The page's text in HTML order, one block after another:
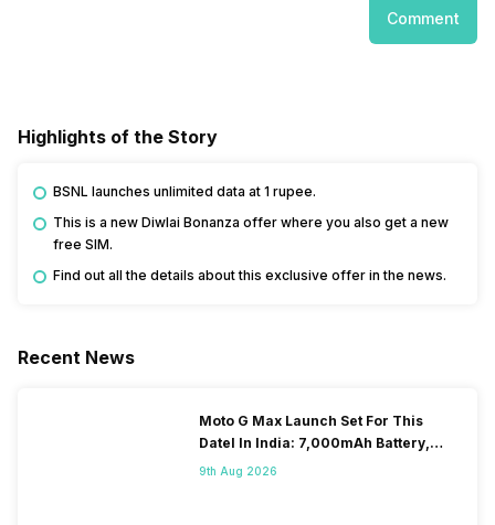
Comment
Highlights of the Story
BSNL launches unlimited data at 1 rupee.
This is a new Diwlai Bonanza offer where you also get a new
free SIM.
Find out all the details about this exclusive offer in the news.
Recent News
Moto G Max Launch Set For This
DateI In India: 7,000mAh Battery,
120Hz Display Tipped
9th Aug 2026